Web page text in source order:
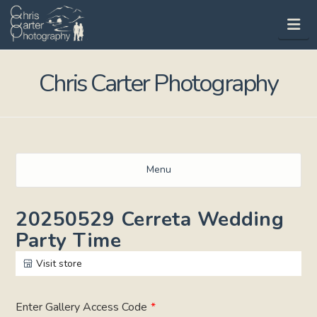
Chris Carter Photography
Menu
20250529 Cerreta Wedding
Party Time
Visit store
Enter Gallery Access Code *